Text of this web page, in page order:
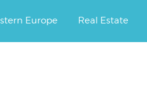
Europe Real Estate